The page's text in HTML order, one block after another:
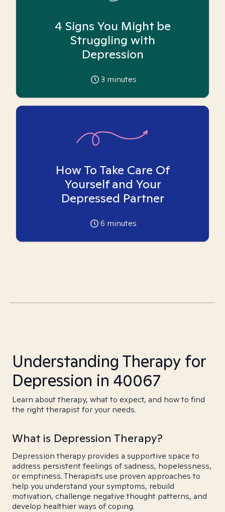
4 Signs You Might be
Struggling with
Depression
3 minutes
How To Take Care Of
Yourself and Your
Depressed Partner
6 minutes
Understanding Therapy for
Depression in 40067
Learn about therapy, what to expect, and how to find
the right therapist for your needs.
What is Depression Therapy?
Depression therapy provides a supportive space to
address persistent feelings of sadness, hopelessness,
or emptiness. Therapists use proven approaches to
help you understand your symptoms, rebuild
motivation, challenge negative thought patterns, and
develop healthier ways of coping.